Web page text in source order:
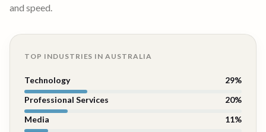
and speed.
TOP INDUSTRIES INAUSTRALIA
Technology 29%
Professional Services
20%
Media
11%